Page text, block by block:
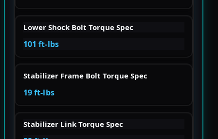
Lower Shock Bolt Torque Spec
101 ft-lbs
Stabilizer Frame Bolt Torque Spec
19 ft-lbs
Stabilizer Link Torque Spec